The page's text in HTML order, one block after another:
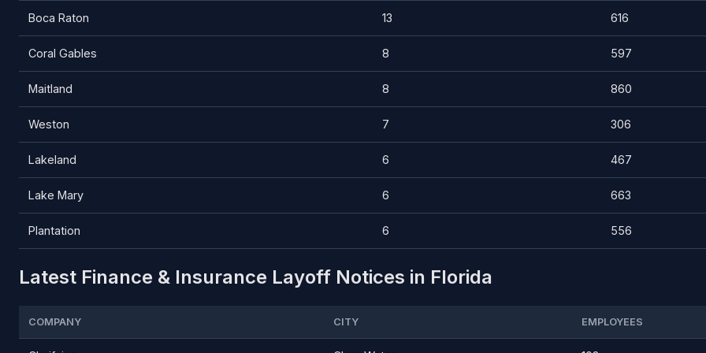
Boca Raton 13 616
Coral Gables 8 597
Maitland 8 860
Weston 7 306
Lakeland 6 467
Lake Mary 6 663
Plantation 6 556
Latest Finance & Insurance Layoff Notices in Florida
COMPANY CITY EMPLOYEES